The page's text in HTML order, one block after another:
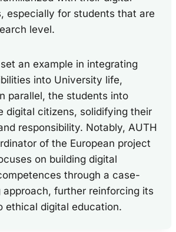
especially for students that are
level.
an example in integrating
into University life,
parallel, the students into
digital citizens, solidifying their
responsibility. Notably, AUTH
of the European project
on building digital
through a case-
approach, further reinforcing its
ethical digital education.